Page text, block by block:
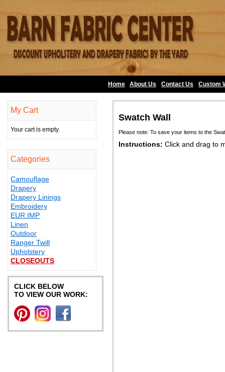
Home About Us Contact Us Custom
My Cart
Your cart is empty.
Categories
Camouflage
Drapery
Drapery Linings
Embroidery
EUR IMP
Linen
Outdoor
Ranger Twill
Upholstery
CLOSEOUTS
CLICK BELOW
TO VIEW OUR WORK:
Swatch Wall
Please note: To save your items to the
Instructions: Click and drag to